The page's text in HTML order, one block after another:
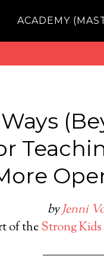
ACADEMY
byJenni
of theStrong Kids